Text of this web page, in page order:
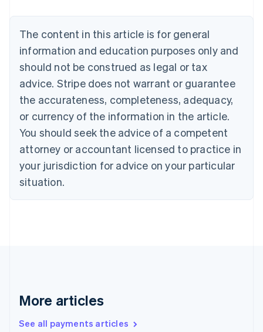
The content in this article is for general
information and education purposes only and
should not be construed as legal or tax
advice. Stripe does not warrant or guarantee
the accurateness, completeness, adequacy,
or currency of the information in the article.
You should seek the advice of a competent
attorney or accountant licensed to practice in
your jurisdiction for advice on your particular
situation.
More articles
See all payments articles
Brazil
Bulgaria
English
Canada
English Français
Croatia
English Italiano
English
Czech Republic
Denmark
English
Estonia
Finland
Greece
Hong Kong SAR, China